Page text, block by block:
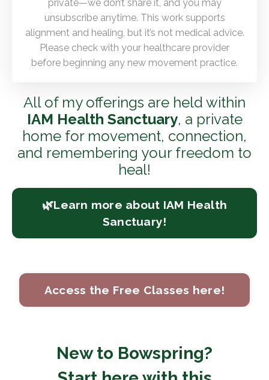
private—we don’t share it, and you may
unsubscribe anytime. This work supports
alignment and healing, but it’s not medical advice.
Please check with your healthcare provider
before beginning any new movement practice.
All of my offerings are held within
IAM Health Sanctuary, a private
home for movement, connection,
and remembering your freedom to
heal!
🌿Learn more about IAM Health
Sanctuary!
Access the Free Classes here!
New to Bowspring?